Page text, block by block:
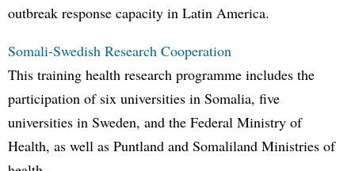
outbreak response capacity in Latin America.
Somali-Swedish Research Cooperation
This training health research programme includes the
participation of six universities in Somalia, five
universities in Sweden, and the Federal Ministry of
Health, as well as Puntland and Somaliland Ministries of